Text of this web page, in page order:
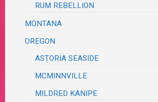
RUM REBELLION
MONTANA
OREGON
ASTORIA SEASIDE
MCMINNVILLE
MILDRED KANIPE